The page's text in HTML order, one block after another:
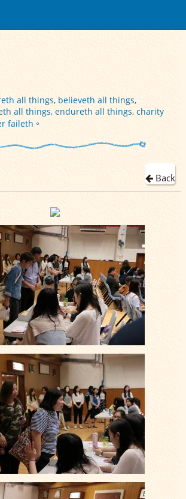
all things, believeth all things,
all things, endureth all things, charity
faileth。
小二家長晚會
Back